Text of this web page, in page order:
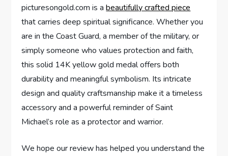
picturesongold.com ‍is abeautifully crafted piece
that carries deep spiritual significance. Whether you
are in the Coast⁣ Guard, a‍ member of the military, or
simply someone​ who values protection and faith,
this solid 14K yellow​ gold medal offers both ​
durability and meaningful symbolism. Its intricate
design and quality craftsmanship make⁤ it a timeless
accessory and a powerful reminder of Saint
Michael’s role as a protector and‍ warrior.
We hope ‌our review has ‍helped you understand the